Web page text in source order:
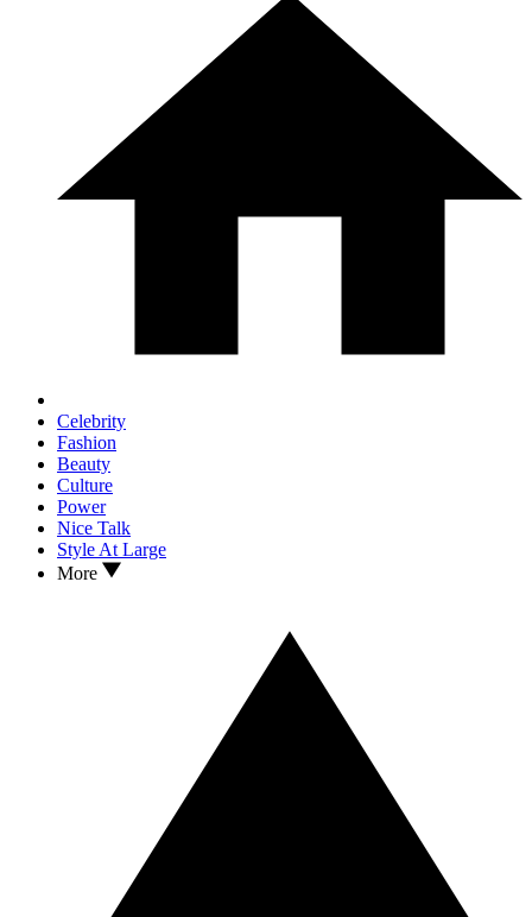
Celebrity
Fashion
Beauty
Culture
Power
Nice Talk
Style At Large
More